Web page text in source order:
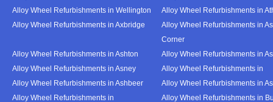
Alloy Wheel Refurbishments in Wellington
Alloy Wheel Refurbishments in
Alloy Wheel Refurbishments in Axbridge
Alloy Wheel Refurbishments in
Corner
Alloy Wheel Refurbishments in Ashton
Alloy Wheel Refurbishments in
Alloy Wheel Refurbishments in Asney
Alloy Wheel Refurbishments in
Alloy Wheel Refurbishments in Ashbeer
Alloy Wheel Refurbishments in
Alloy Wheel Refurbishments in
Alloy Wheel Refurbishments in